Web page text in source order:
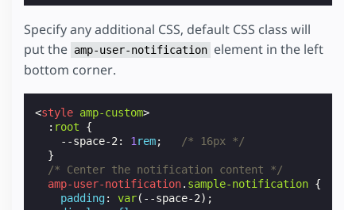
Specify any additional CSS, default CSS class will
put the amp-user-notification element in the left
bottom corner.
<style amp-custom>
: root
{
--space-2 : 1 rem;
/* 16px */
}
/* Center the notification content */
amp-user-notification. sample-notification {
padding: var( --space-2);